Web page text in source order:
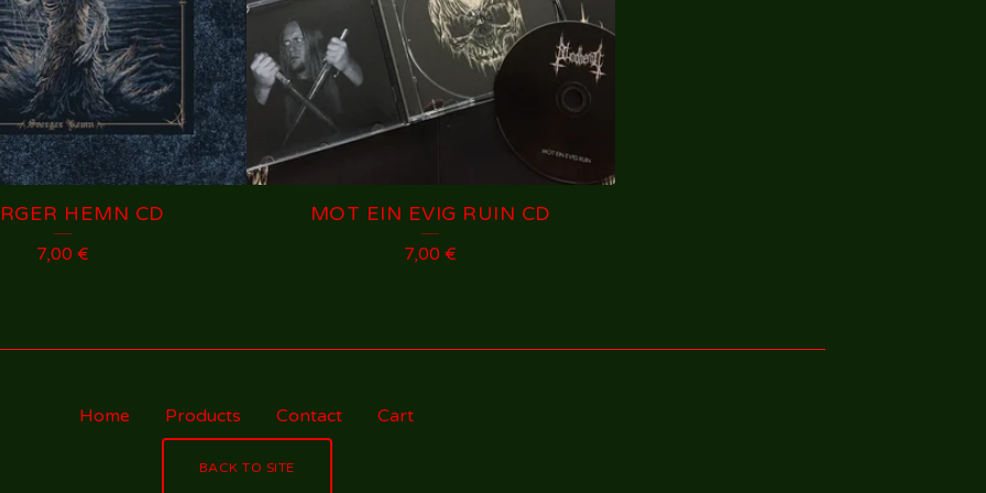
HEMN CD
7,00 €
MOT EIN EVIG RUIN CD
7,00€
Home Products Contact Cart
BACK TO SITE